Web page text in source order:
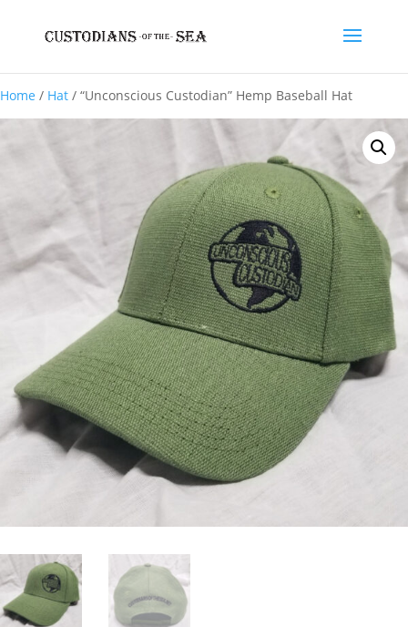
Home / Hat / “Unconscious Custodian” Hemp Baseball Hat